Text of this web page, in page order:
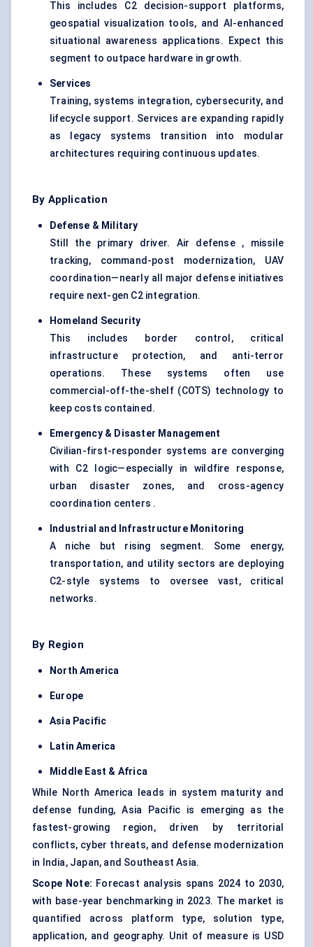
This includes C2 decision-support platforms,
geospatial visualization tools, and AI-enhanced
situational awareness applications. Expect this
segment to outpace hardware in growth.
Services
Training, systems integration, cybersecurity, and
lifecycle support. Services are expanding rapidly
as legacy systems transition into modular
architectures requiring continuous updates.
By Application
Defense & Military
Still the primary driver. Air defense , missile
tracking, command-post modernization, UAV
coordination—nearly all major defense initiatives
require next-gen C2 integration.
Homeland Security
This includes border control, critical
infrastructure protection, and anti-terror
operations. These systems often use
commercial-off-the-shelf (COTS) technology to
keep costs contained.
Emergency & Disaster Management
Civilian-first-responder systems are converging
with C2 logic—especially in wildfire response,
urban disaster zones, and cross-agency
coordination centers .
Industrial and Infrastructure Monitoring
A niche but rising segment. Some energy,
transportation, and utility sectors are deploying
C2-style systems to oversee vast, critical
networks.
By Region
North America
Europe
Asia Pacific
Latin America
Middle East & Africa
While North America leads in system maturity and
defense funding, Asia Pacific is emerging as the
fastest-growing region, driven by territorial
conflicts, cyber threats, and defense modernization
in India, Japan, and Southeast Asia.
Scope Note: Forecast analysis spans 2024 to 2030,
with base-year benchmarking in 2023. The market is
quantified across platform type, solution type,
application, and geography. Unit of measure is USD